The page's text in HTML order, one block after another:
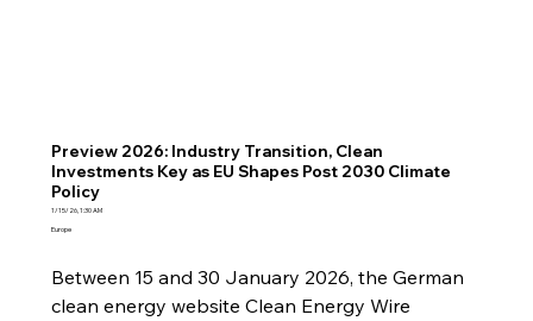
Preview 2026: Industry Transition, Clean
Investments Key as EU Shapes Post 2030 Climate
Policy
1/15/26, 1:30 AM
Europe
Between 15 and 30 January 2026, the German
clean energy website Clean Energy Wire